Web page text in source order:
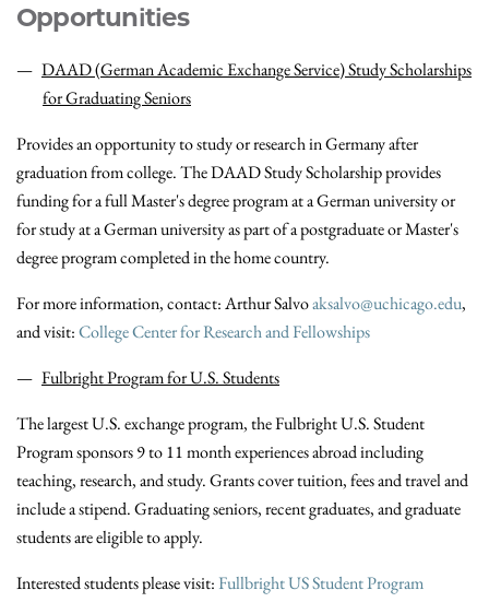
Opportunities
DAAD (German Academic Exchange Service) Study Scholarships
for Graduating Seniors
Provides an opportunity to study or research in Germany after
graduation from college. The DAAD Study Scholarship provides
funding for a full Master's degree program at a German university or
for study at a German university as part of a postgraduate or Master's
degree program completed in the home country.
For more information, contact: Arthur Salvoaksalvo@uchicago.edu,
and visit:College Center for Research and Fellowships
Fulbright Program for U.S. Students
The largest U.S. exchange program, the Fulbright U.S. Student
Program sponsors 9 to 11 month experiences abroad including
teaching, research, and study. Grants cover tuition, fees and travel and
include a stipend. Graduating seniors, recent graduates, and graduate
students are eligible to apply.
Interested students please visit:Fullbright US Student Program